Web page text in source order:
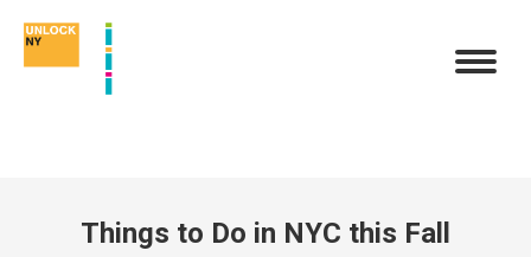
Things to Do in NYC this Fall